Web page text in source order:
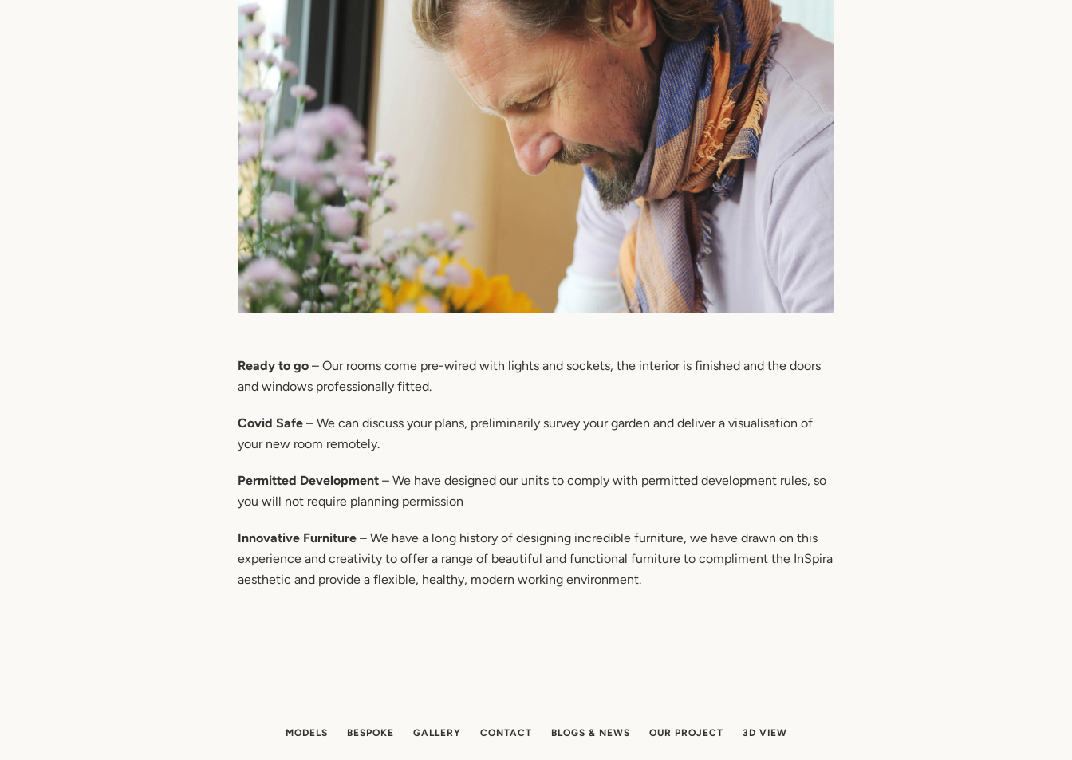
Ready to go – Our rooms come pre-wired with lights and sockets, the interior is finished and the doors
and windows professionally fitted.
Covid Safe – We can discuss your plans, preliminarily survey your garden and deliver a visualisation of
your new room remotely.
Permitted Development – We have designed our units to comply with permitted development rules, so
you will not require planning permission
Innovative Furniture – We have a long history of designing incredible furniture, we have drawn on this
experience and creativity to offer a range of beautiful and functional furniture to compliment the InSpira
aesthetic and provide a flexible, healthy, modern working environment.
MODELS BESPOKE GALLERY CONTACT BLOGS & NEWS OUR PROJECT 3D VIEW